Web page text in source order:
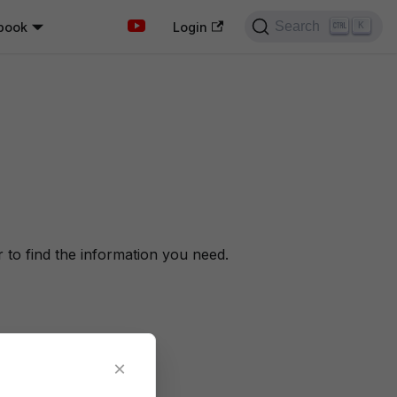
Login Search K
find the information you need.
×